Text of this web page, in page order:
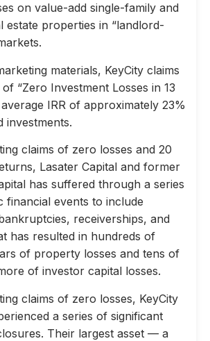
on value-add single-family and
estate properties in “landlord-
materials, KeyCity claims
“Zero Investment Losses in 13
IRR of approximately 23%
investments.
claims of zero losses and 20
Lasater Capital and former
has suffered through a series
financial events to include
receiverships, and
has resulted in hundreds of
of property losses and tens of
of investor capital losses.
claims of zero losses, KeyCity
a series of significant
Their largest asset — a